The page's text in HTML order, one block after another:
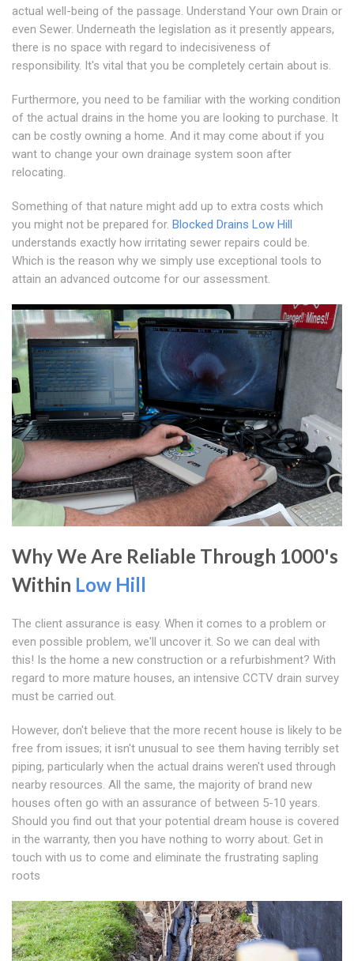
actual well-being of the passage. Understand Your own Drain or
even Sewer. Underneath the legislation as it presently appears,
there is no space with regard to indecisiveness of
responsibility. It's vital that you be completely certain about is.
Furthermore, you need to be familiar with the working condition
of the actual drains in the home you are looking to purchase. It
can be costly owning a home. And it may come about if you
want to change your own drainage system soon after
relocating.
Something of that nature might add up to extra costs which
you might not be prepared for. Blocked Drains Low Hill
understands exactly how irritating sewer repairs could be.
Which is the reason why we simply use exceptional tools to
attain an advanced outcome for our assessment.
Why We Are Reliable Through 1000's
Within Low Hill
The client assurance is easy. When it comes to a problem or
even possible problem, we'll uncover it. So we can deal with
this! Is the home a new construction or a refurbishment? With
regard to more mature houses, an intensive CCTV drain survey
must be carried out.
However, don't believe that the more recent house is likely to be
free from issues; it isn't unusual to see them having terribly set
piping, particularly when the actual drains weren't used through
nearby resources. All the same, the majority of brand new
houses often go with an assurance of between 5-10 years.
Should you find out that your potential dream house is covered
in the warranty, then you have nothing to worry about. Get in
touch with us to come and eliminate the frustrating sapling
roots